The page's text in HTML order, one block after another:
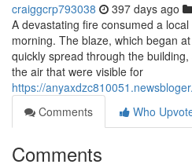
craiggcrp793038 397 days ago
A devastating fire consumed a
morning. The blaze, which began
quickly spread through the
the air that were visible for
https://
Comments
Who
Comments